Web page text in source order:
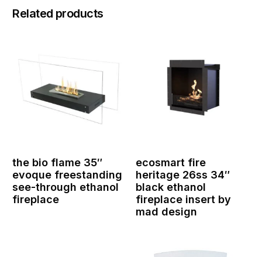
Related products
the bio flame 35″
evoque freestanding
see-through ethanol
fireplace
ecosmart fire
heritage 26ss 34″
black ethanol
fireplace insert by
mad design